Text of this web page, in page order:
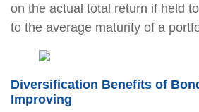
on the actual total return if held
to the average maturity of a
Diversification Benefits of
Improving